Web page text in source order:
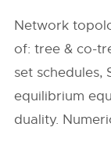
Network
of: tree & co-
set schedules,
equilibrium
duality.